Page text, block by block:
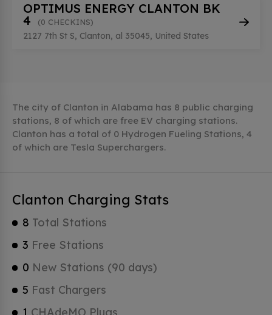
OPTIMUS ENERGY CLANTON BK
4
(0 CHECKINS)
2127 7th St S, Clanton, al 35045, United States
The city of Clanton in Alabama has 8 public charging
stations, 8 of which are free EV charging stations.
Clanton has a total of 0 Hydrogen Fueling Stations, 4
of which are Tesla Superchargers.
Clanton Charging Stats
8 Total Stations
3 Free Stations
0 New Stations (90 days)
5 Fast Chargers